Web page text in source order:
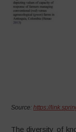
Source:https://
The diversity of